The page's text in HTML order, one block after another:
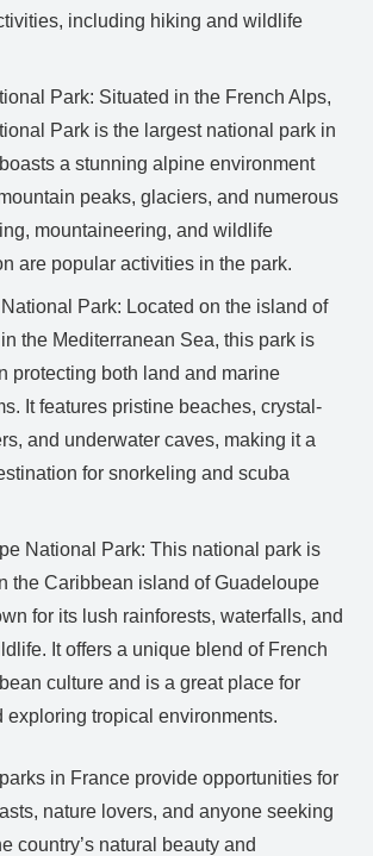
including hiking and wildlife
Park: Situated in the French Alps,
Park is the largest national park in
a stunning alpine environment
peaks, glaciers, and numerous
mountaineering, and wildlife
are popular activities in the park.
Park: Located on the island of
the Mediterranean Sea, this park is
protecting both land and marine
It features pristine beaches, crystal-
and underwater caves, making it a
for snorkeling and scuba
National Park: This national park is
the Caribbean island of Guadeloupe
for its lush rainforests, waterfalls, and
It offers a unique blend of French
culture and is a great place for
exploring tropical environments.
in France provide opportunities for
nature lovers, and anyone seeking
country’s natural beauty and